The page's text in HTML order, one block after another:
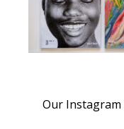
Our Instagram